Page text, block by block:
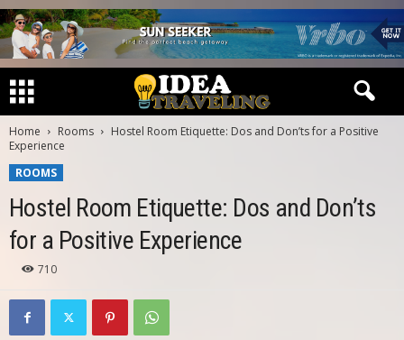
Home Rooms
Hostel Room Etiquette: Dos and Don’ts for a Positive
Experience
ROOMS
Hostel Room Etiquette: Dos and Don’ts
for a Positive Experience
710